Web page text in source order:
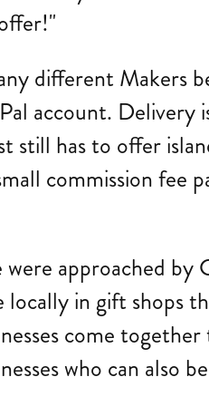
different Makers
account.
still has to offer
commission fee
were approached
in gift shops
come
who can also